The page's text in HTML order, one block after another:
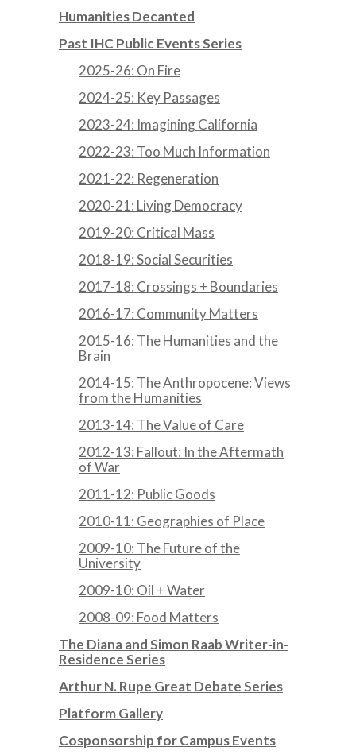
Humanities Decanted
Past IHC Public Events Series
2025-26: On Fire
2024-25: Key Passages
2023-24: Imagining California
2022-23: Too Much Information
2021-22: Regeneration
2020-21: Living Democracy
2019-20: Critical Mass
2018-19: Social Securities
2017-18: Crossings + Boundaries
2016-17: Community Matters
2015-16: The Humanities and the
Brain
2014-15: The Anthropocene: Views
from the Humanities
2013-14: The Value of Care
2012-13: Fallout: In the Aftermath
of War
2011-12: Public Goods
2010-11: Geographies of Place
2009-10: The Future of the
University
2009-10: Oil + Water
2008-09: Food Matters
The Diana and Simon Raab Writer-in-
Residence Series
Arthur N. Rupe Great Debate Series
Platform Gallery
Cosponsorship for Campus Events